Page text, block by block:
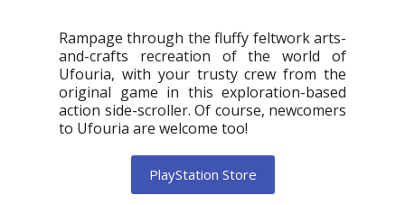
Rampage through the fluffy feltwork arts-
and-crafts recreation of the world of
Ufouria, with your trusty crew from the
original game in this exploration-based
action side-scroller. Of course, newcomers
to Ufouria are welcome too!
PlayStation Store